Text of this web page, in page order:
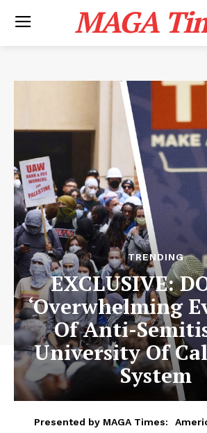
MAGA
TRENDING
EXCLUSIVE:
‘Overwhelming
Of Anti-
University Of
System
Presented by MAGA Times: